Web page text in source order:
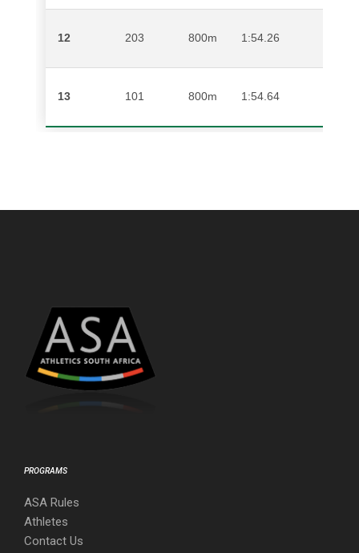
12 203 800m 1:54.26
13 101 800m 1:54.64
PROGRAMS
ASA Rules
Athletes
Contact Us